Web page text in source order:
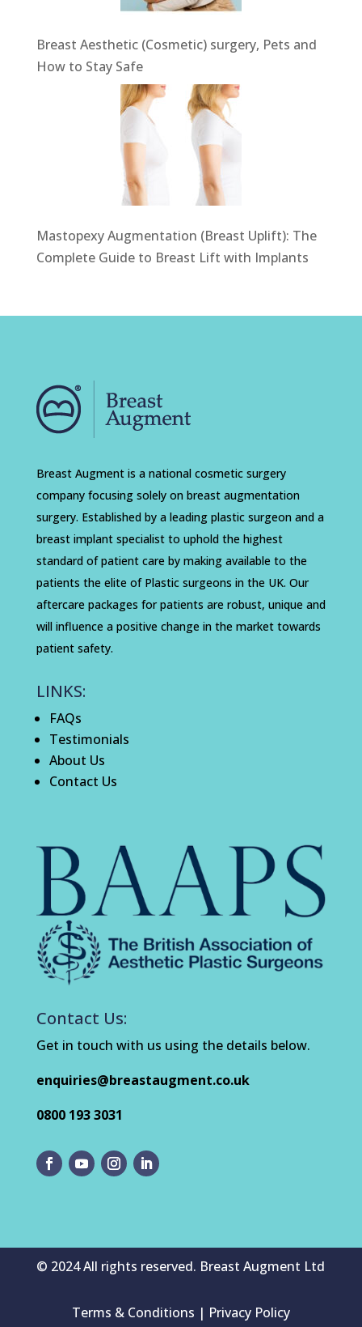
Breast Aesthetic (Cosmetic) surgery, Pets and
How to Stay Safe
Mastopexy Augmentation (Breast Uplift): The
Complete Guide to Breast Lift with Implants
Breast Augment is a national cosmetic surgery
company focusing solely on breast augmentation
surgery. Established by a leading plastic surgeon and a
breast implant specialist to uphold the highest
standard of patient care by making available to the
patients the elite of Plastic surgeons in the UK. Our
aftercare packages for patients are robust, unique and
will influence a positive change in the market towards
patient safety.
LINKS:
FAQs
Testimonials
About Us
Contact Us
Contact Us:
Get in touch with us using the details below.
enquiries@breastaugment.co.uk
0800 193 3031
© 2024 All rights reserved. Breast Augment Ltd
Terms & Conditions | Privacy Policy